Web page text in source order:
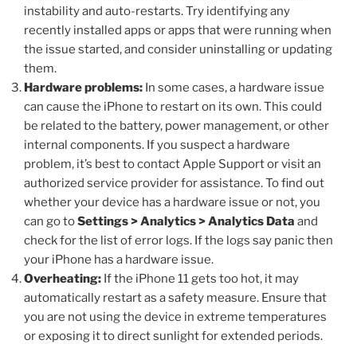
instability and auto-restarts. Try identifying any
recently installed apps or apps that were running when
the issue started, and consider uninstalling or updating
them.
Hardware problems: In some cases, a hardware issue
can cause the iPhone to restart on its own. This could
be related to the battery, power management, or other
internal components. If you suspect a hardware
problem, it’s best to contact Apple Support or visit an
authorized service provider for assistance. To find out
whether your device has a hardware issue or not, you
can go toSettings > Analytics > Analytics Data and
check for the list of error logs. If the logs say panic then
your iPhone has a hardware issue.
Overheating: If the iPhone 11 gets too hot, it may
automatically restart as a safety measure. Ensure that
you are not using the device in extreme temperatures
or exposing it to direct sunlight for extended periods.